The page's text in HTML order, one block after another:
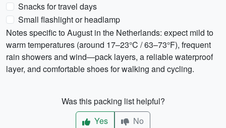
Snacks for travel days
Small flashlight or headlamp
Notes specific to August in the Netherlands: expect mild to
warm temperatures (around 17–23°C / 63–73°F), frequent
rain showers and wind—pack layers, a reliable waterproof
layer, and comfortable shoes for walking and cycling.
Was this packing list helpful?
Yes
No